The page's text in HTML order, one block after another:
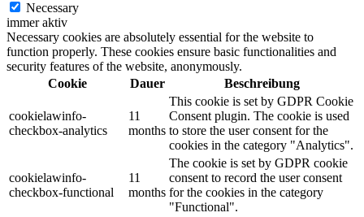
Necessary
immer aktiv
Necessary cookies are absolutely essential for the website to
function properly. These cookies ensure basic functionalities and
security features of the website, anonymously.
Cookie
Dauer Beschreibung
cookielawinfo-
checkbox-analytics
11
months
This cookie is set by GDPR Cookie
Consent plugin. The cookie is used
to store the user consent for the
cookies in the category "Analytics".
cookielawinfo-
checkbox-functional
11
months
The cookie is set by GDPR cookie
consent to record the user consent
for the cookies in the category
"Functional".